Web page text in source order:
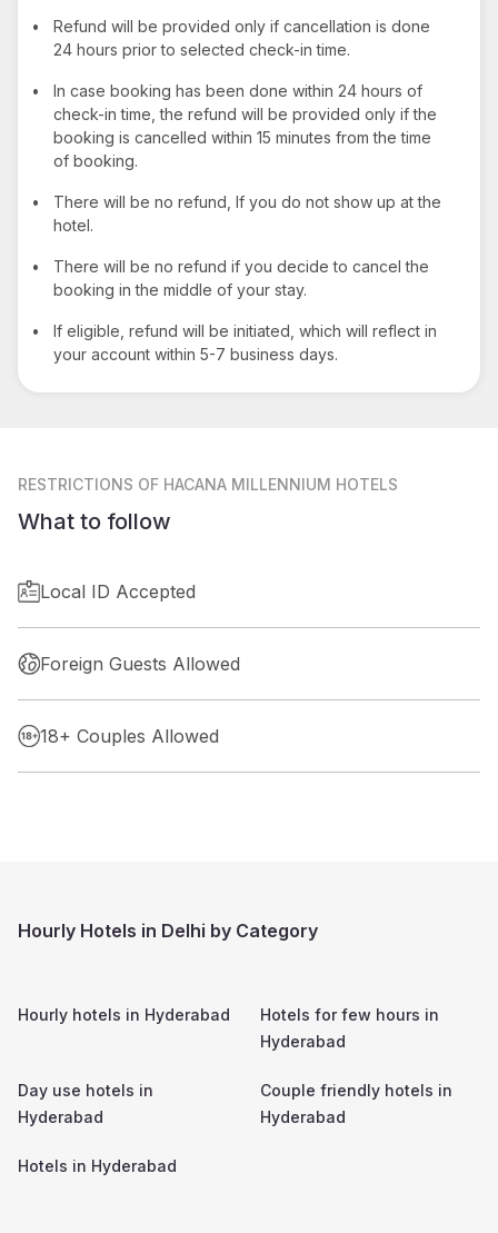
•
Refund will be provided only if cancellation is done
24 hours prior to selected check-in time.
•
In case booking has been done within 24 hours of
check-in time, the refund will be provided only if the
booking is cancelled within 15 minutes from the time
of booking.
•
There will be no refund, If you do not show up at the
hotel.
•
There will be no refund if you decide to cancel the
booking in the middle of your stay.
•
If eligible, refund will be initiated, which will reflect in
your account within 5-7 business days.
RESTRICTIONS OF HACANA MILLENNIUM HOTELS
What to follow
Local ID Accepted
Foreign Guests Allowed
18+ Couples Allowed
Hourly Hotels in Delhi by Category
Hourly hotels in Hyderabad
Hotels for few hours in
Hyderabad
Day use hotels in
Hyderabad
Couple friendly hotels in
Hyderabad
Hotels in Hyderabad